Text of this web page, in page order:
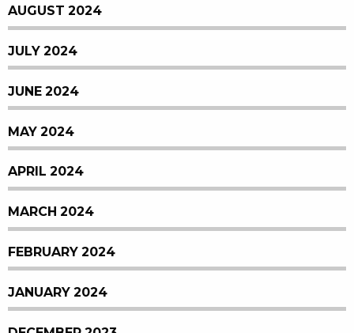
AUGUST 2024
JULY 2024
JUNE 2024
MAY 2024
APRIL 2024
MARCH 2024
FEBRUARY 2024
JANUARY 2024